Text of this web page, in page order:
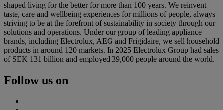
shaped living for the better for more than 100 years. We reinvent
taste, care and wellbeing experiences for millions of people, always
striving to be at the forefront of sustainability in society through our
solutions and operations. Under our group of leading appliance
brands, including Electrolux, AEG and Frigidaire, we sell household
products in around 120 markets. In 2025 Electrolux Group had sales
of SEK 131 billion and employed 39,000 people around the world.
Follow us on